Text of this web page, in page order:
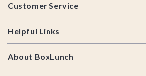
Customer Service
Helpful Links
About BoxLunch